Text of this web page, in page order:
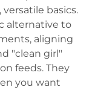
basics.
alternative to
aligning
"clean girl"
feeds. They
you want